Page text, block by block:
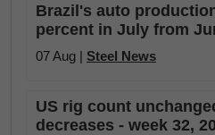
Brazil's auto
percent in July from
07 Aug | Steel News
US rig count
decreases - week 32,